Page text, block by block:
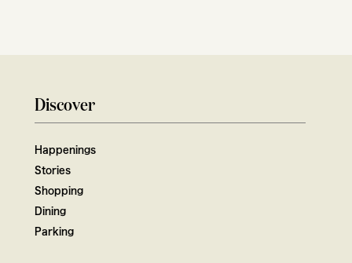
Discover
Happenings
Stories
Shopping
Dining
Parking